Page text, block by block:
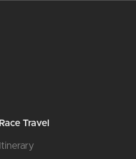
Race Travel
Itinerary